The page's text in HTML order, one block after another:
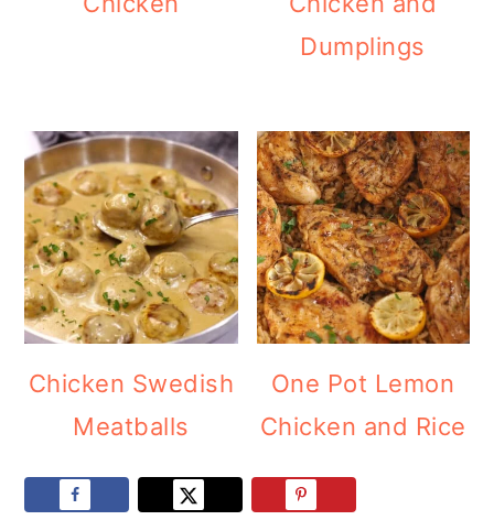
Dumplings
Chicken Swedish
Meatballs
One Pot Lemon
Chicken and Rice